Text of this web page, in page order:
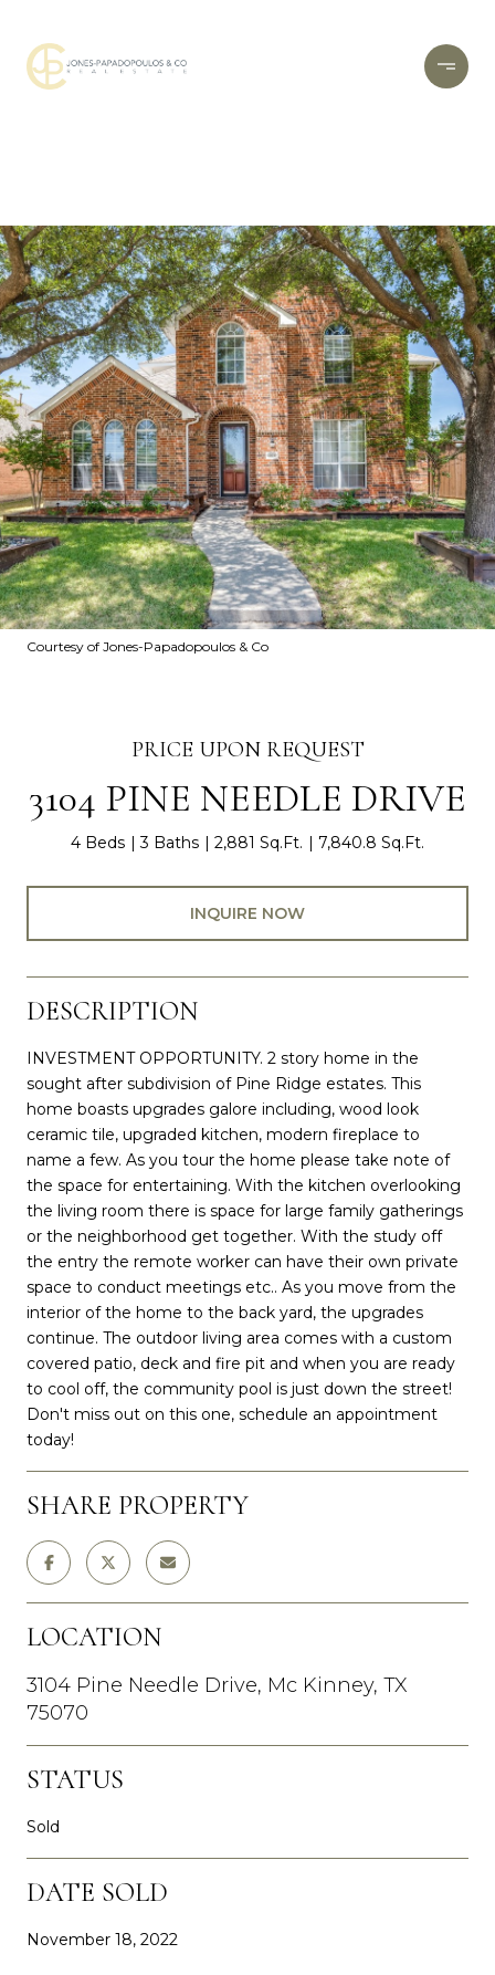
Courtesy of Jones-Papadopoulos & Co
PRICE UPON REQUEST
3104 PINE NEEDLE DRIVE
4 Beds 3 Baths 2,881 Sq.Ft. 7,840.8 Sq.Ft.
INQUIRE NOW
DESCRIPTION
INVESTMENT OPPORTUNITY. 2 story home in the
sought after subdivision of Pine Ridge estates. This
home boasts upgrades galore including, wood look
ceramic tile, upgraded kitchen, modern fireplace to
name a few. As you tour the home please take note of
the space for entertaining. With the kitchen overlooking
the living room there is space for large family gatherings
or the neighborhood get together. With the study off
the entry the remote worker can have their own private
space to conduct meetings etc.. As you move from the
interior of the home to the back yard, the upgrades
continue. The outdoor living area comes with a custom
covered patio, deck and fire pit and when you are ready
to cool off, the community pool is just down the street!
Don't miss out on this one, schedule an appointment
today!
SHARE PROPERTY
LOCATION
3104 Pine Needle Drive, Mc Kinney, TX
75070
STATUS
Sold
DATE SOLD
November 18, 2022